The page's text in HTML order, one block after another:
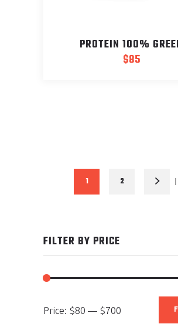
PROTEIN 100%
$85
1 2
FILTER BY PRICE
Price: $80 — $700